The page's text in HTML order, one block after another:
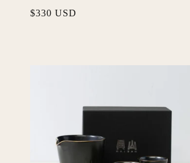
Regular
$330 USD